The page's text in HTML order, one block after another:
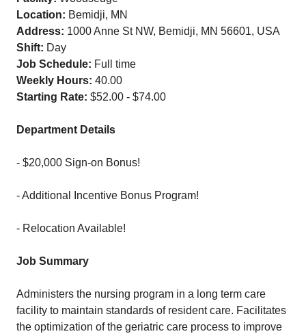
Location: Bemidji, MN
Address: 1000 Anne St NW, Bemidji, MN 56601, USA
Shift: Day
Job Schedule: Full time
Weekly Hours: 40.00
Starting Rate: $52.00 - $74.00
Department Details
- $20,000 Sign-on Bonus!
- Additional Incentive Bonus Program!
- Relocation Available!
Job Summary
Administers the nursing program in a long term care
facility to maintain standards of resident care. Facilitates
the optimization of the geriatric care process to improve